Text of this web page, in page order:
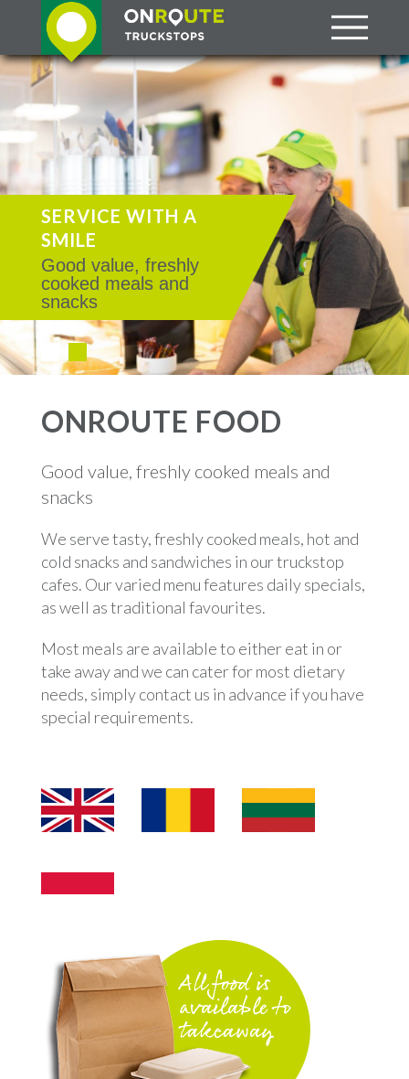
SERVICE WITH A
SMILE
Good value, freshly
cooked meals and
snacks
ONROUTE FOOD
Good value, freshly cooked meals and
snacks
We serve tasty, freshly cooked meals, hot and
cold snacks and sandwiches in our truckstop
cafes. Our varied menu features daily specials,
as well as traditional favourites.
Most meals are available to either eat in or
take away and we can cater for most dietary
needs, simply contact us in advance if you have
special requirements.